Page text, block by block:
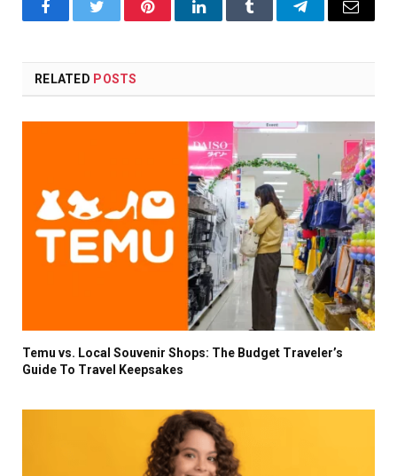
FacebookTwitter PinterestLinkedInTumblr TelegramEmail
RELATED POSTS
Temu vs. Local Souvenir Shops: The Budget Traveler’s
Guide To Travel Keepsakes